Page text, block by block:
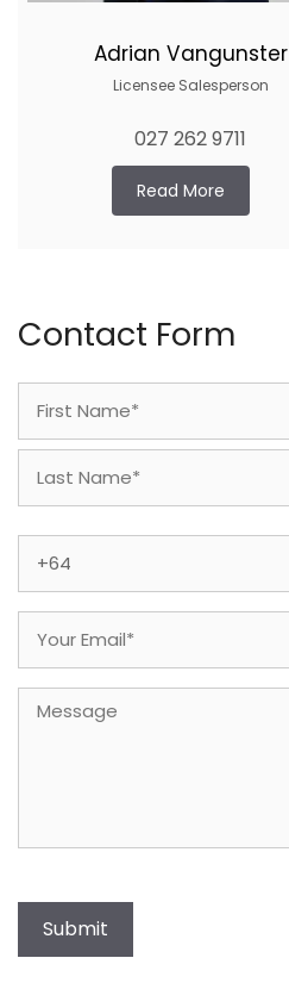
Adrian Vangunster
Licensee Salesperson
027 262 9711
Read More
Contact Form
First
Message
Submit